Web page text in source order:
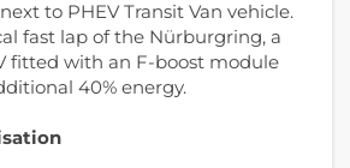
to PHEV Transit Van vehicle.
fast lap of the Nürburgring, a
fitted with an F-boost module
40% energy.